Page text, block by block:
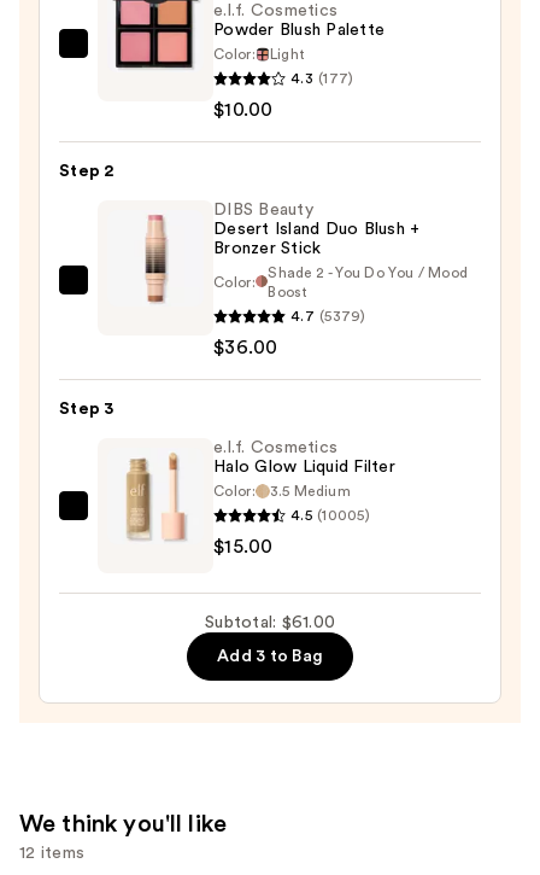
e.l.f.
Blush
Palette
$10.00
e.l.f. Cosmetics
Powder Blush Palette
Color:
Light
4.3 (177)
$10.00
Step 2
Island
Duo
Bronzer
Stick
DIBS Beauty
Desert Island Duo Blush +
Bronzer Stick
Color:
Shade 2 - You Do You / Mood
Boost
4.7 (5379)
$36.00
Step 3
e.l.f.
Cosmetics
e.l.f. Cosmetics
Halo Glow Liquid Filter
Color:
3.5 Medium
4.5 (10005)
$15.00
Subtotal: $61.00
Add 3 to Bag
We think you'll like
12 items